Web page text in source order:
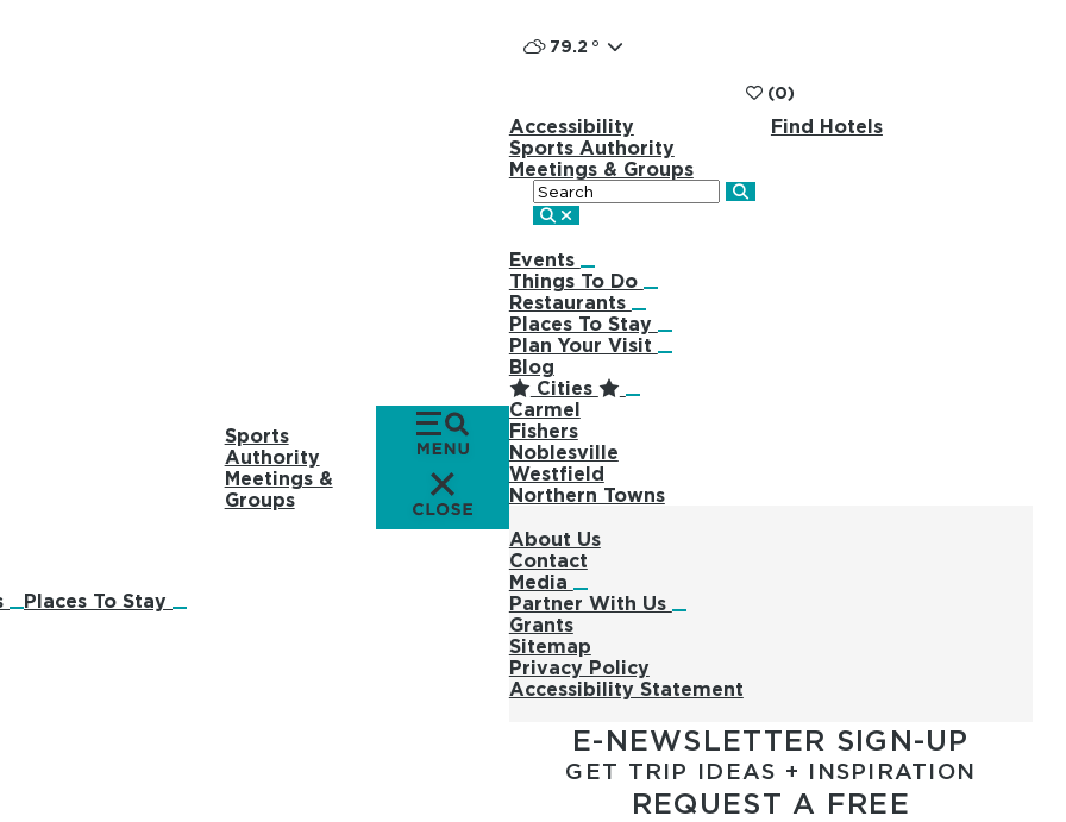
Places To Stay
Sports
Authority
Meetings &
Groups
79.2 °
(0)
Accessibility
Find Hotels
Sports Authority
Meetings & Groups
Search
Events
Things To Do
Restaurants
Places To Stay
Plan Your Visit
Blog
Cities
Carmel
Fishers
Noblesville
Westfield
Northern Towns
About Us
Contact
Media
Partner With Us
Grants
Sitemap
Privacy Policy
Accessibility Statement
E-NEWSLETTER SIGN-UP
GET TRIP IDEAS + INSPIRATION
REQUEST A FREE